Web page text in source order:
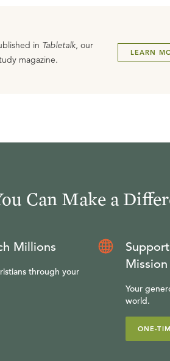
in Tabletalk, our
magazine.
LEARN
Can Make a
Millions
through your
Mission
Your
world.
ONE-